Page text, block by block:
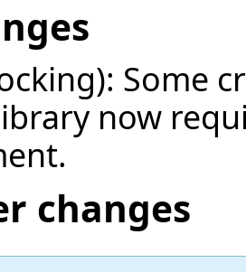
Some
now
changes